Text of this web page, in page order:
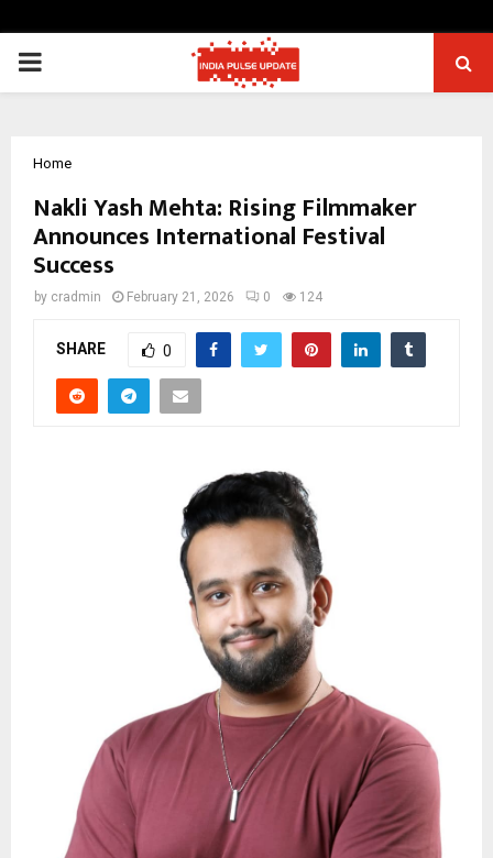
PRIMARY
Home
Nakli Yash Mehta: Rising Filmmaker
Announces International Festival
Success
by cradmin February 21, 2026 0 124
SHARE 0